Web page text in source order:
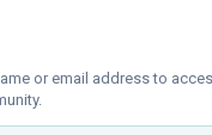
or email address to